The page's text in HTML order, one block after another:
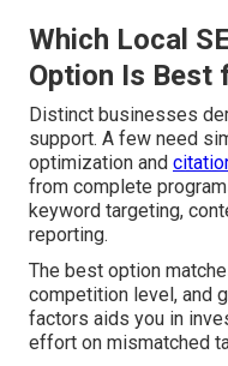
Which Local
Option Is Best
Distinct businesses
support. A few need
optimization and
from complete
keyword targeting,
reporting.
The best option
competition level, and
factors aids you in
effort on mismatched